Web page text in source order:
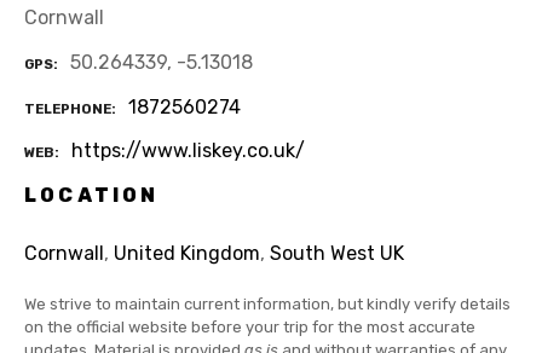
Cornwall
GPS 50.264339, -5.13018
TELEPHONE 1872560274
WEB
https://www.liskey.co.uk/
LOCATION
Cornwall , United Kingdom, South West UK
We strive to maintain current information, but kindly verify details
on the official website before your trip for the most accurate